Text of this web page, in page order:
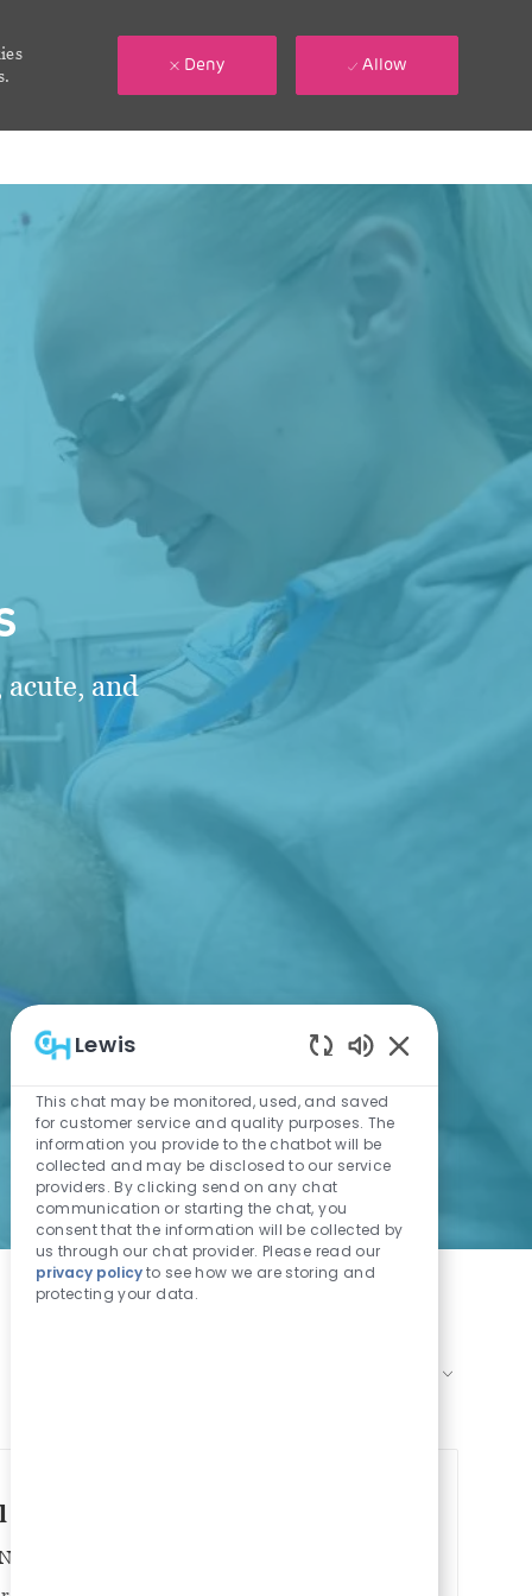
Deny Allow
and
- Starting rate $42/hour
Nursing
Lewis
This chat may be monitored, used, and saved
for customer service and quality purposes. The
information you provide to the chatbot will be
collected and may be disclosed to our service
providers. By clicking send on any chat
communication or starting the chat, you
consent that the information will be collected by
us through our chat provider. Please read our
privacy policyto see how we are storing and
protecting your data.